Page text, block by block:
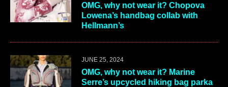
OMG, why not wear it? Chopova
Lowena’s handbag collab with
Hellmann’s
JUNE 25, 2024
OMG, why not wear it? Marine
Serre’s upcycled hiking bag parka